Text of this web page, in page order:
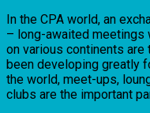
In the CPA world, an
– long-awaited meetings
on various continents are
been developing greatly
the world, meet-ups,
clubs are the important